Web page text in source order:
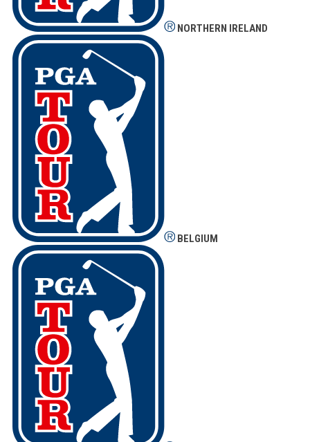
NORTHERN IRELAND
BELGIUM